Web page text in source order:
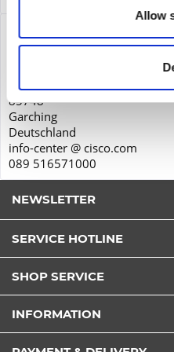
Allow
I have read the
*
Fields with * are required.
85748
Garching
Deutschland
info-center @ cisco.com
089 516571000
NEWSLETTER
SERVICE HOTLINE
SHOP SERVICE
INFORMATION